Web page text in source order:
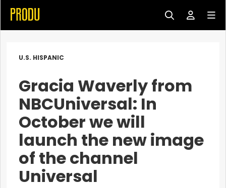
U.S. HISPANIC
Gracia Waverly from
NBCUniversal: In
October we will
launch the new image
of the channel
Universal